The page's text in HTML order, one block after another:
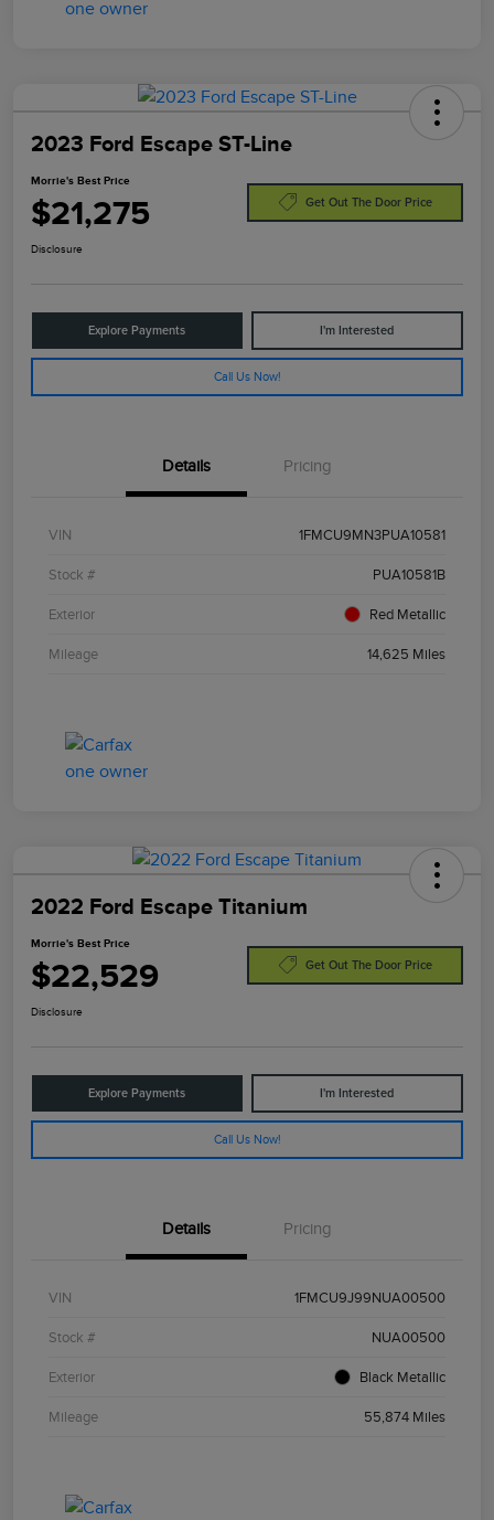
2023 Ford Escape ST-Line
Morrie's Best Price
$21,275 Get Out The Door Price
Disclosure
Explore Payments I'm Interested
Call Us Now!
Details Pricing
VIN 1FMCU9MN3PUA10581
Stock # PUA10581B
Exterior Red Metallic
Mileage 14,625 Miles
2022 Ford Escape Titanium
Morrie's Best Price
$22,529 Get Out The Door Price
Disclosure
Explore Payments I'm Interested
Call Us Now!
Details Pricing
VIN 1FMCU9J99NUA00500
Stock # NUA00500
Exterior Black Metallic
Mileage 55,874 Miles